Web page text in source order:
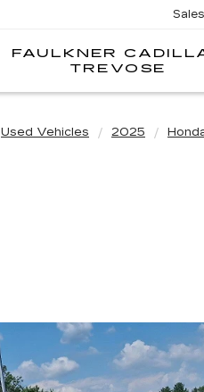
FAULKNER
TREVOSE
Sales
Used Vehicles 2025